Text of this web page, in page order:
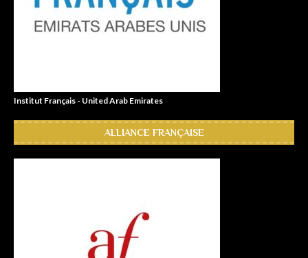
Institut Français - United Arab Emirates
ALLIANCE FRANÇAISE